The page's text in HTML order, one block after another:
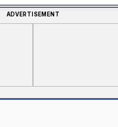
ADVERTISEMENT